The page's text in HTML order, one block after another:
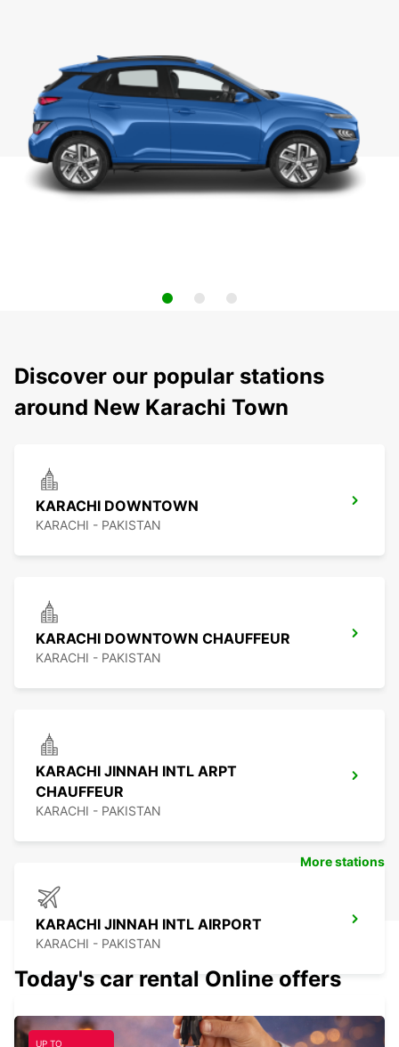
Discover our popular stations
around New Karachi Town
KARACHI DOWNTOWN
KARACHI - PAKISTAN
KARACHI DOWNTOWN CHAUFFEUR
KARACHI - PAKISTAN
KARACHI JINNAH INTL ARPT
CHAUFFEUR
KARACHI - PAKISTAN
KARACHI JINNAH INTL AIRPORT
KARACHI - PAKISTAN
More stations
Today's car rental Online offers
UP TO